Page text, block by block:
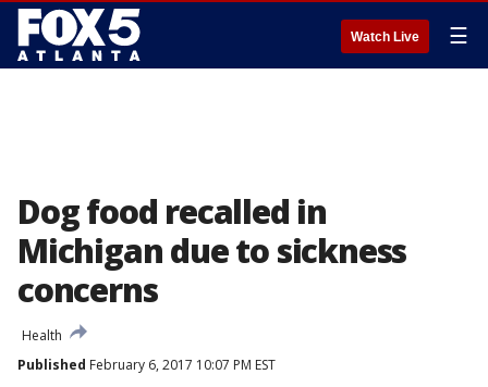
Watch Live ☰
Dog food recalled in
Michigan due to sickness
concerns
Health
Published February 6, 2017 10:07 PM EST